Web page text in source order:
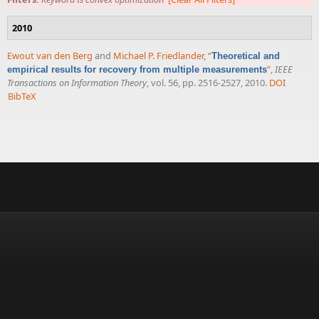
2010
Ewout van den Berg and Michael P. Friedlander,“Theoretical and
empirical results for recovery from multiple measurements”,IEEE
Transactions on Information Theory, vol. 56, pp. 2516-2527, 2010. DOI
BibTeX